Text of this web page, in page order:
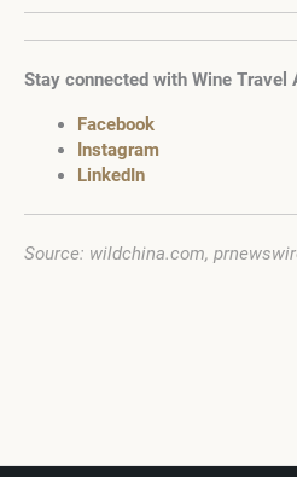
Stay connected with Wine Travel
Facebook
Instagram
LinkedIn
Source: wildchina.com,